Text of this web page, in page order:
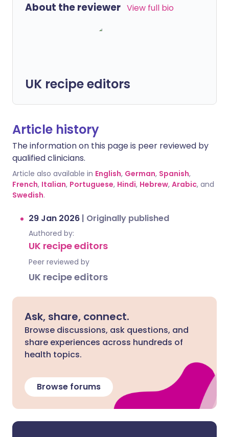
About the reviewer View full bio
UK recipe editors
Article history
The information on this page is peer reviewed by
qualified clinicians.
Article also available in English, German, Spanish,
French, Italian, Portuguese, Hindi, Hebrew, Arabic, and
Swedish.
29 Jan 2026 | Originally published
Authored by:
UK recipe editors
Peer reviewed by
UK recipe editors
Ask, share, connect.
Browse discussions, ask questions, and
share experiences across hundreds of
health topics.
Browse forums